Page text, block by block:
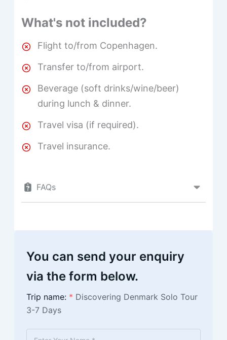
FAQs
What's not included?
Flight to/from Copenhagen.
Transfer to/from airport.
Beverage (soft drinks/wine/beer)
during lunch & dinner.
Travel visa (if required).
Travel insurance.
You can send your enquiry
via the form below.
Trip name: * Discovering Denmark Solo Tour
3-7 Days